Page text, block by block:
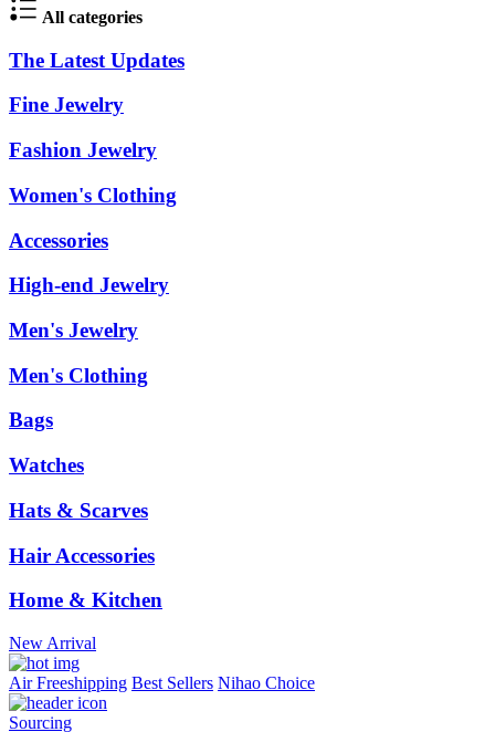
All categories
The Latest Updates
Fine Jewelry
Fashion Jewelry
Women's Clothing
Accessories
High-end Jewelry
Men's Jewelry
Men's Clothing
Bags
Watches
Hats & Scarves
Hair Accessories
Home & Kitchen
New Arrival
Air Freeshipping Best Sellers Nihao Choice
Sourcing